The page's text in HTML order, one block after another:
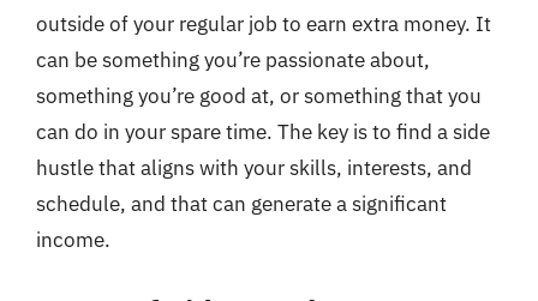
outside of your regular job to earn extra money. It
can be something you’re passionate about,
something you’re good at, or something that you
can do in your spare time. The key is to find a side
hustle that aligns with your skills, interests, and
schedule, and that can generate a significant
income.